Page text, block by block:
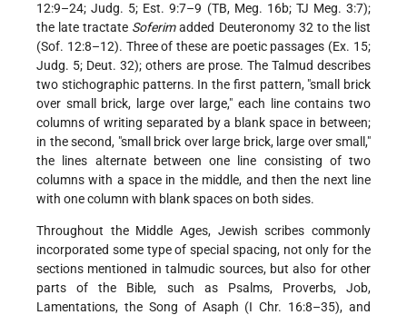
12:9–24; Judg. 5; Est. 9:7–9 (TB, Meg. 16b; TJ Meg. 3:7);
the late tractate Soferimadded Deuteronomy 32 to the list
(Sof. 12:8–12). Three of these are poetic passages (Ex. 15;
Judg. 5; Deut. 32); others are prose. The Talmud describes
two stichographic patterns. In the first pattern, "small brick
over small brick, large over large," each line contains two
columns of writing separated by a blank space in between;
in the second, "small brick over large brick, large over small,"
the lines alternate between one line consisting of two
columns with a space in the middle, and then the next line
with one column with blank spaces on both sides.
Throughout the Middle Ages, Jewish scribes commonly
incorporated some type of special spacing, not only for the
sections mentioned in talmudic sources, but also for other
parts of the Bible, such as Psalms, Proverbs, Job,
Lamentations, the Song of Asaph (I Chr. 16:8–35), and